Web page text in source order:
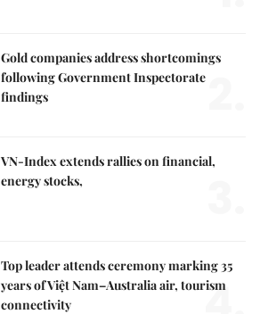
Gold companies address shortcomings
following Government Inspectorate
findings
VN-Index extends rallies on financial,
energy stocks,
Top leader attends ceremony marking 35
years of Việt Nam–Australia air, tourism
connectivity